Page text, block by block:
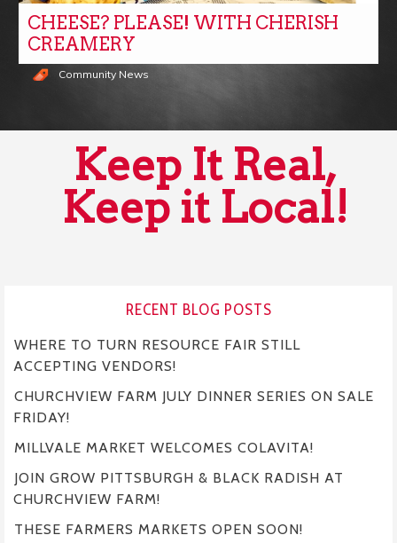
CHEESE? PLEASE! WITH CHERISH
CREAMERY
Community News
Keep It Real,
Keep it Local!
RECENT BLOG POSTS
WHERE TO TURN RESOURCE FAIR STILL
ACCEPTING VENDORS!
CHURCHVIEW FARM JULY DINNER SERIES ON SALE
FRIDAY!
MILLVALE MARKET WELCOMES COLAVITA!
JOIN GROW PITTSBURGH & BLACK RADISH AT
CHURCHVIEW FARM!
THESE FARMERS MARKETS OPEN SOON!